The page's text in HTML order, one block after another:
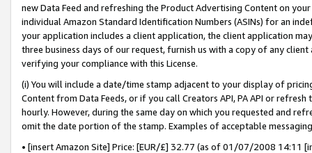
new Data Feed and refreshing the Product Advertising Content on
individual Amazon Standard Identification Numbers (ASINs) for an
your application includes a client application, the client application
three business days of our request, furnish us with a copy of any
verifying your compliance with this License.
(i) You will include a date/time stamp adjacent to your display of
Content from Data Feeds, or if you call Creators API, PA API or
hourly. However, during the same day on which you requested and
omit the date portion of the stamp. Examples of acceptable
• [insert Amazon Site] Price: [EUR/£] 32.77 (as of 01/07/2008 14:11